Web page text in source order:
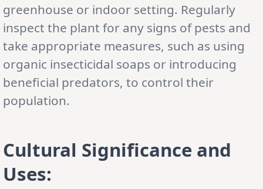
greenhouse or indoor setting. Regularly
inspect the plant for any signs of pests and
take appropriate measures, such as using
organic insecticidal soaps or introducing
beneficial predators, to control their
population.
Cultural Significance and
Uses: